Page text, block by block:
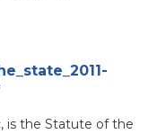
, is the Statute of the